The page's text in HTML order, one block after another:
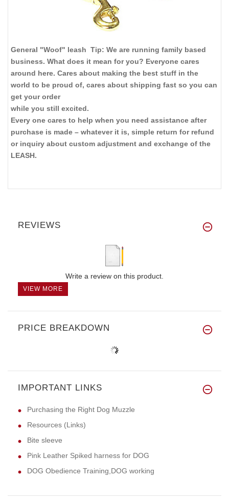
General "Woof" leash Tip: We are running family based
business. What does it mean for you? Everyone cares
around here. Cares about making the best stuff in the
world to be proud of, cares about shipping fast so you can
get your order
while you still excited.
Every one cares to help when you need assistance after
purchase is made – whatever it is, simple return for refund
or inquiry about custom adjustment and exchange of the
LEASH.
REVIEWS
Write a review on this product.
VIEW MORE
PRICE BREAKDOWN
IMPORTANT LINKS
Purchasing the Right Dog Muzzle
Resources (Links)
Bite sleeve
Pink Leather Spiked harness for DOG
DOG Obedience Training,DOG working